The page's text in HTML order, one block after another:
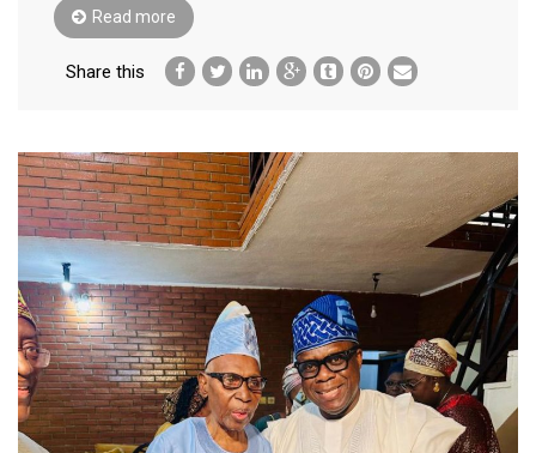
Read more
Share this